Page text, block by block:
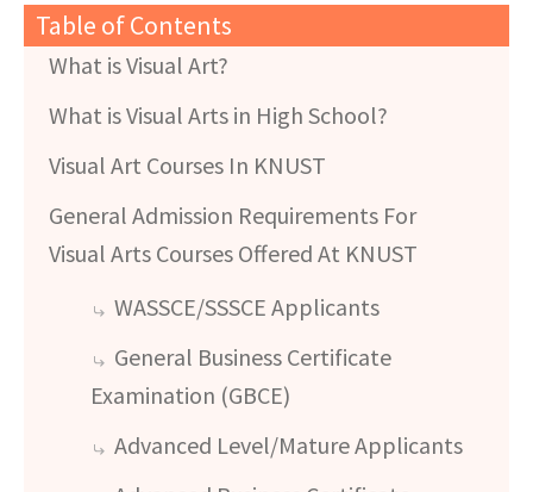
Table of Contents
What is Visual Art?
What is Visual Arts in High School?
Visual Art Courses In KNUST
General Admission Requirements For
Visual Arts Courses Offered At KNUST
WASSCE/SSSCE Applicants
General Business Certificate
Examination (GBCE)
Advanced Level/Mature Applicants